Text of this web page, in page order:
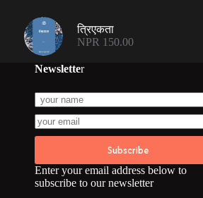
त्रिएकता
NPR 150.00
Newsletter
Subscribe
Enter your email address below to
subscribe to our newsletter